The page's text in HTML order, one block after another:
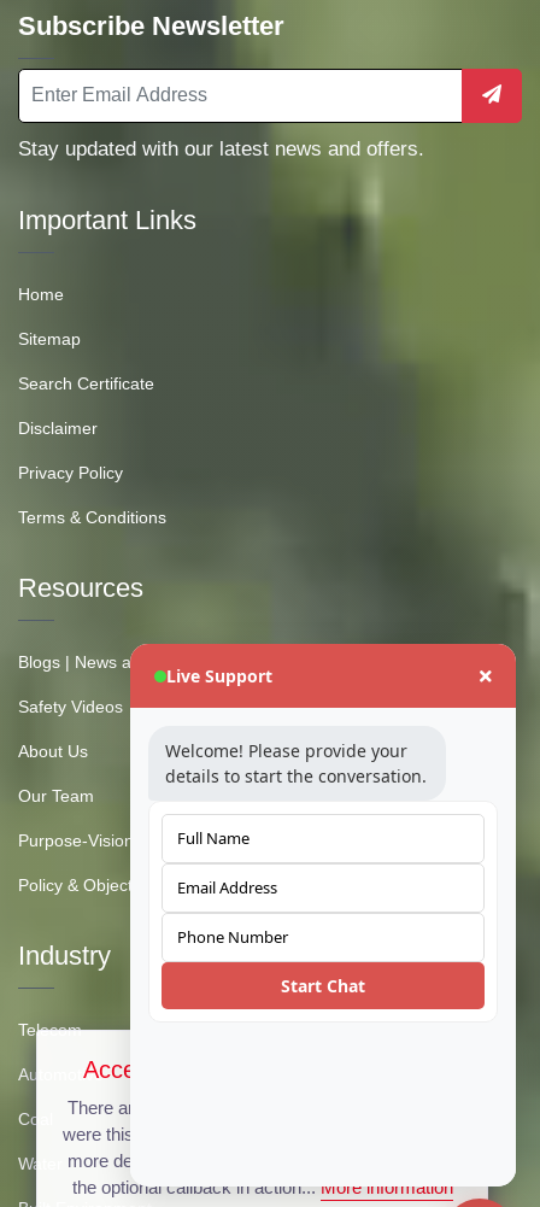
Subscribe Newsletter
Stay updated with our latest news and offers.
Important Links
Home
Sitemap
Search Certificate
Disclaimer
Privacy Policy
Terms & Conditions
Resources
Blogs | News and Insights
Safety Videos
About Us
Our Team
Purpose-Vision-Mission
Policy & Objective
Industry
Telecom
Automotive
Coal
Water
Accept Cookies & Privacy Policy?
There are no cookies used on this site, but if there
were this message could be customized to provide
more details. Click the accept button below to see
the optional callback in action...More information
Live Support
Welcome! Please provide your
details to start the conversation.
Start Chat